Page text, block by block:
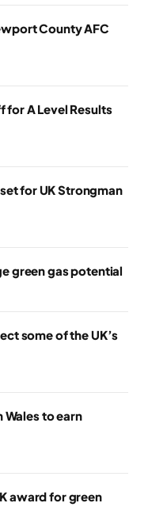
County AFC
A Level Results
for UK Strongman
green gas potential
some of the UK’s
to earn
award for green